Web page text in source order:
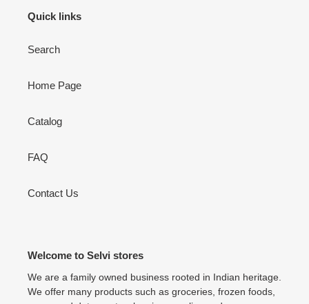
Quick links
Search
Home Page
Catalog
FAQ
Contact Us
Welcome to Selvi stores
We are a family owned business rooted in Indian heritage.
We offer many products such as groceries, frozen foods,